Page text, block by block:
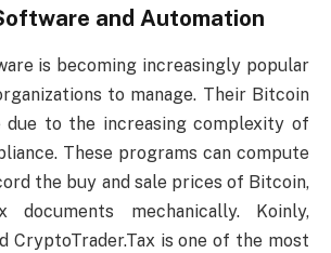
and Automation
is becoming increasingly popular
to manage. Their Bitcoin
due to the increasing complexity of
These programs can compute
the buy and sale prices of Bitcoin,
mechanically. Koinly,
CryptoTrader.Tax is one of the most